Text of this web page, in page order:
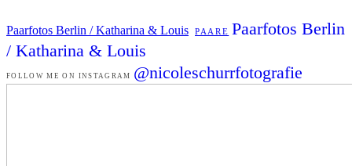
Paarfotos Berlin / Katharina & Louis PAARE Paarfotos Berlin
/ Katharina & Louis
FOLLOW ME ON INSTAGRAM @nicoleschurrfotografie